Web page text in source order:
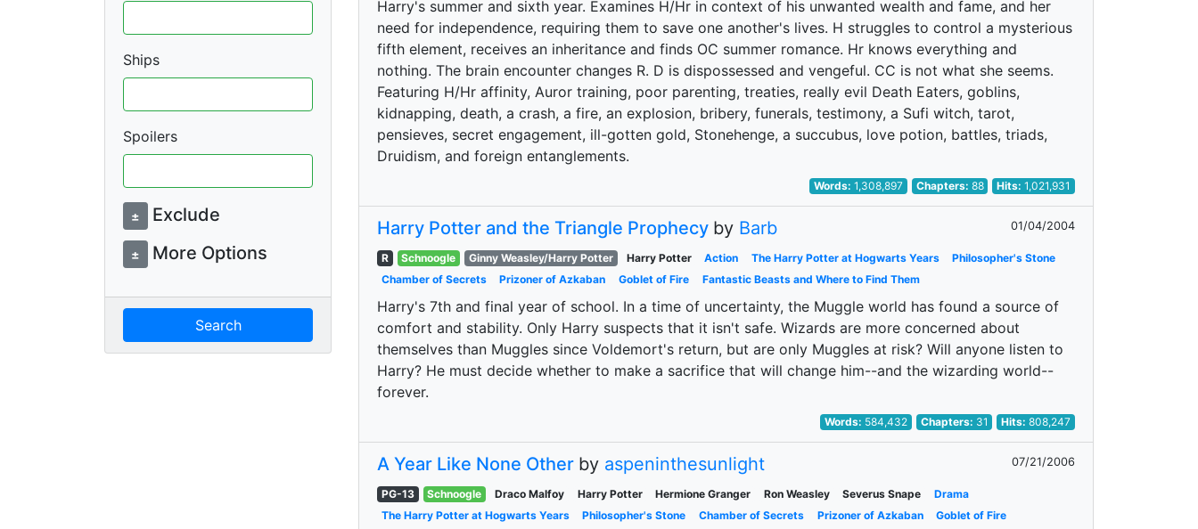
Ships
Spoilers
± Exclude
± More Options
Search
Harry's summer and sixth year. Examines H/Hr in context of his unwanted wealth and fame, and her
need for independence, requiring them to save one another's lives. H struggles to control a mysterious
fifth element, receives an inheritance and finds OC summer romance. Hr knows everything and
nothing. The brain encounter changes R. D is dispossessed and vengeful. CC is not what she seems.
Featuring H/Hr affinity, Auror training, poor parenting, treaties, really evil Death Eaters, goblins,
kidnapping, death, a crash, a fire, an explosion, bribery, funerals, testimony, a Sufi witch, tarot,
pensieves, secret engagement, ill-gotten gold, Stonehenge, a succubus, love potion, battles, triads,
Druidism, and foreign entanglements.
Words:1,308,897 Chapters: 88 Hits:1,021,931
Harry Potter and the Triangle Prophecy by Barb 01/04/2004
R Schnoogle Ginny Weasley/Harry Potter Harry Potter Action The Harry Potter at Hogwarts Years
Philosopher's Stone
Chamber of Secrets
Prizoner of Azkaban Goblet of Fire Fantastic Beasts and Where to Find Them
Harry's 7th and final year of school. In a time of uncertainty, the Muggle world has found a source of
comfort and stability. Only Harry suspects that it isn't safe. Wizards are more concerned about
themselves than Muggles since Voldemort's return, but are only Muggles at risk? Will anyone listen to
Harry? He must decide whether to make a sacrifice that will change him--and the wizarding world--
forever.
Words: 584,432 Chapters: 31 Hits:808,247
A Year Like None Other by aspeninthesunlight 07/21/2006
PG-13 Schnoogle Draco Malfoy Harry Potter Hermione Granger Ron Weasley Severus Snape
Drama
The Harry Potter at Hogwarts Years
Philosopher's Stone Chamber of Secrets Prizoner of Azkaban
Goblet of Fire